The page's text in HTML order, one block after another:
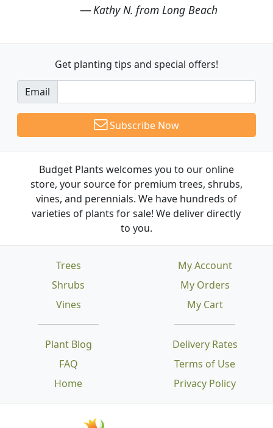
Kathy N. from Long Beach
Get planting tips and special offers!
Email
Subscribe Now
Budget Plants welcomes you to our online
store, your source for premium trees, shrubs,
vines, and perennials. We have hundreds of
varieties of plants for sale! We deliver directly
to you.
Trees
Shrubs
Vines
Plant Blog
FAQ
Home
Delivery Rates
Terms of Use
Privacy Policy
My Account
My Orders
My Cart